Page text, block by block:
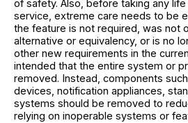
of safety. Also, before taking any
service, extreme care needs to be
the feature is not required, was not
alternative or equivalency, or is no
other new requirements in the
intended that the entire system or
removed. Instead, components
devices, notification appliances,
systems should be removed to
relying on inoperable systems or